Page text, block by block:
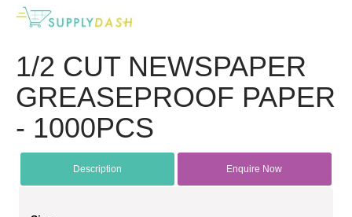
1/2 CUT NEWSPAPER
GREASEPROOF PAPER
- 1000PCS
Description Enquire Now